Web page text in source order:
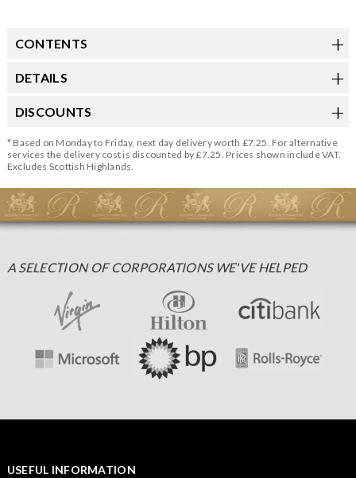
CONTENTS
DETAILS
DISCOUNTS
* Based on Monday to Friday, next day delivery worth £7.25. For alternative
services the delivery cost is discounted by £7.25. Prices shown include VAT.
Excludes Scottish Highlands.
A SELECTION OF CORPORATIONS WE'VE HELPED
USEFUL INFORMATION